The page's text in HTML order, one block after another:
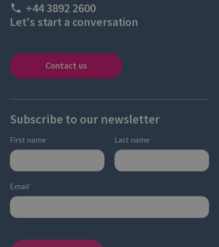
+44 3892 2600
Let's start a conversation
Contact us
Subscribe to our newsletter
First name* Last name*
Email*